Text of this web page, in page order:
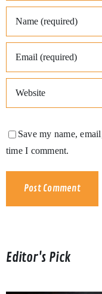
Save my name,
time I comment.
Editor's Pick